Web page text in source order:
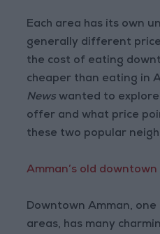
Each area has its own
generally different
the cost of eating
cheaper than eating in
News wanted to
offer and what price
these two popular
Amman’s old downtown
Downtown Amman, one
areas, has many